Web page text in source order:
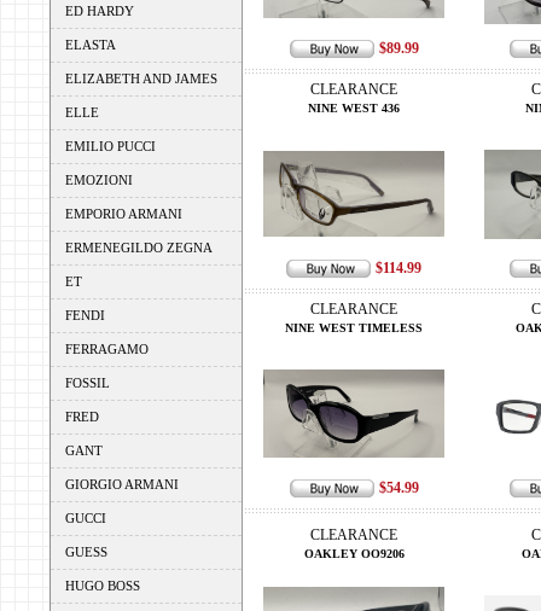
ED HARDY
ELASTA
ELIZABETH AND JAMES
ELLE
EMILIO PUCCI
EMOZIONI
EMPORIO ARMANI
ERMENEGILDO ZEGNA
ET
FENDI
FERRAGAMO
FOSSIL
FRED
GANT
GIORGIO ARMANI
GUCCI
GUESS
HUGO BOSS
$89.99
CLEARANCE
NINE WEST 436
$114.99
CLEARANCE
NINE WEST TIMELESS
$54.99
CLEARANCE
OAKLEY OO9206